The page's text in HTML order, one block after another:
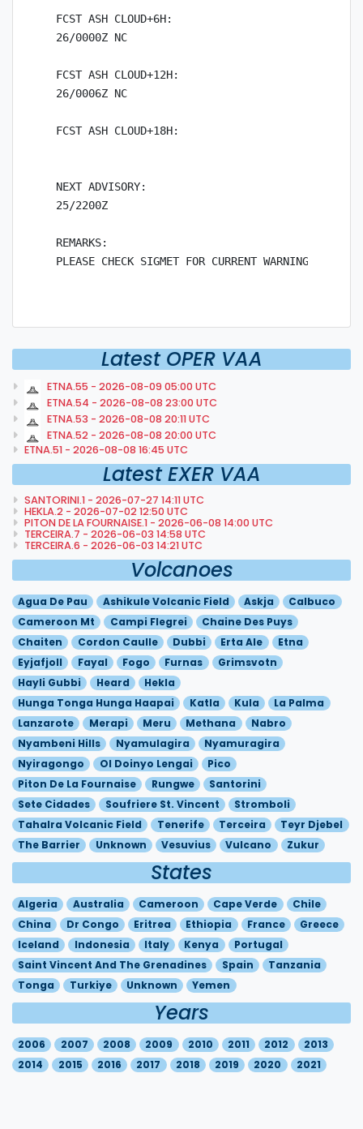
FCST ASH CLOUD+6H:
26/0000Z NC
FCST ASH CLOUD+12H:
26/0006Z NC
FCST ASH CLOUD+18H:
NEXT ADVISORY:
25/2200Z
REMARKS:
Latest OPER VAA
ETNA.55 - 2026-08-09 05:00 UTC
ETNA.54 - 2026-08-08 23:00 UTC
ETNA.53 - 2026-08-08 20:11 UTC
ETNA.52 - 2026-08-08 20:00 UTC
ETNA.51 - 2026-08-08 16:45 UTC
Latest EXER VAA
SANTORINI.1 - 2026-07-27 14:11 UTC
HEKLA.2 - 2026-07-02 12:50 UTC
PITON DE LA FOURNAISE.1 - 2026-06-08 14:00 UTC
TERCEIRA.7 - 2026-06-03 14:58 UTC
TERCEIRA.6 - 2026-06-03 14:21 UTC
Volcanoes
Agua De Pau Ashikule Volcanic Field Askja
Calbuco
Cameroon Mt
Campi Flegrei
Chaine Des Puys
Chaiten
Cordon Caulle Dubbi Erta Ale
Etna
Eyjafjoll
Fayal Fogo Furnas
Grimsvotn
Hayli Gubbi
Heard
Hekla
Hunga Tonga Hunga Haapai
Katla Kula
La Palma
Lanzarote
Merapi Meru Methana
Nabro
Nyambeni Hills
Nyamulagira
Nyamuragira
Nyiragongo
Ol Doinyo Lengai
Pico
Piton De La Fournaise
Rungwe
Santorini
Sete Cidades
Soufriere St. Vincent
Stromboli
Tahalra Volcanic Field
Tenerife Terceira
Teyr Djebel
The Barrier
Unknown Vesuvius Vulcano Zukur
States
Algeria Australia Cameroon Cape Verde
Chile
China
Dr Congo Eritrea Ethiopia France
Greece
Iceland
Indonesia Italy Kenya
Portugal
Saint Vincent And The Grenadines
Spain
Tanzania
Tonga
Turkiye Unknown Yemen
Years
2006 2007 2008 2009 2010 2011 2012
2013
2014
2015 2016 2017 2018 2019 2020
2021